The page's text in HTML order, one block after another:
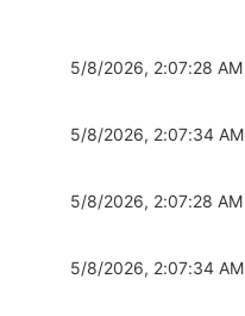
5/8/2026, 2:07:28 AM
5/8/2026, 2:07:34 AM
5/8/2026, 2:07:28 AM
5/8/2026, 2:07:34 AM